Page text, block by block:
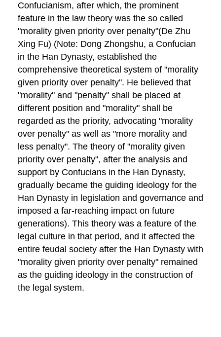
Confucianism, after which, the prominent
feature in the law theory was the so called
"morality given priority over penalty"(De Zhu
Xing Fu) (Note: Dong Zhongshu, a Confucian
in the Han Dynasty, established the
comprehensive theoretical system of "morality
given priority over penalty". He believed that
"morality" and "penalty" shall be placed at
different position and "morality" shall be
regarded as the priority, advocating "morality
over penalty" as well as "more morality and
less penalty". The theory of "morality given
priority over penalty", after the analysis and
support by Confucians in the Han Dynasty,
gradually became the guiding ideology for the
Han Dynasty in legislation and governance and
imposed a far-reaching impact on future
generations). This theory was a feature of the
legal culture in that period, and it affected the
entire feudal society after the Han Dynasty with
"morality given priority over penalty" remained
as the guiding ideology in the construction of
the legal system.